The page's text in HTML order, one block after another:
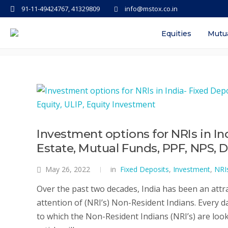
info@mstox.co.in
91-11-49424767, 41329809
Equities
Tag: can nri invest in share
Investment options for NRIs in
Estate, Mutual Funds, PPF,
May 26, 2022 in Fixed Deposits, Investment,
Over the past two decades, India has been an
attention of (NRI’s) Non-Resident Indians. Every
to which the Non-Resident Indians (NRI’s) are